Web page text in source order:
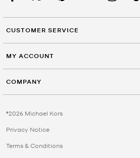
CUSTOMER SERVICE
MY ACCOUNT
COMPANY
©2026 Michael Kors
Privacy Notice
Terms & Conditions